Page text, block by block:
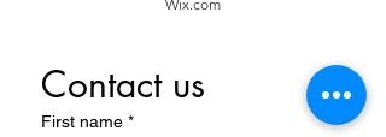
Wix.com
Contact us
First name *